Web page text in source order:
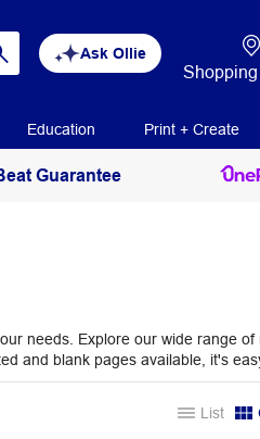
Ask Ollie
Education Print + Create
Guarantee
needs. Explore our wide range of
and blank pages available, it's
List